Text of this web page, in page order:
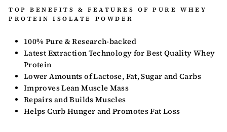
TOP BENEFITS & FEATURES OF PURE WHEY
PROTEIN ISOLATE POWDER
100% Pure & Research-backed
Latest Extraction Technology for Best Quality Whey
Protein
Lower Amounts of Lactose, Fat, Sugar and Carbs
Improves Lean Muscle Mass
Repairs and Builds Muscles
Helps Curb Hunger and Promotes Fat Loss